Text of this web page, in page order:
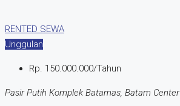
RENTED SEWA
Unggulan
Rp. 150.000.000/Tahun
Pasir Putih Komplek Batamas, Batam Center